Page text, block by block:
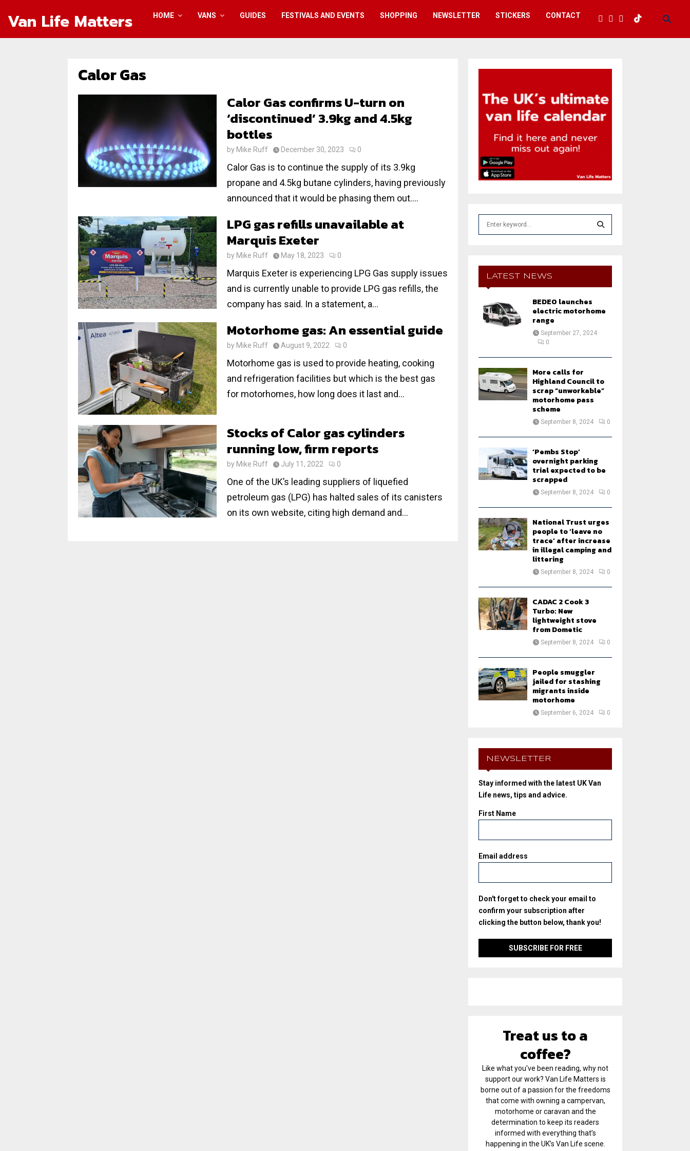
Van Life Matters HOME VANS GUIDES FESTIVALS AND EVENTS SHOPPING NEWSLETTER STICKERS CONTACT
Calor Gas
Calor Gas confirms U-turn on
‘discontinued’ 3.9kg and 4.5kg
bottles
by Mike Ruff December 30, 2023 0
Calor Gas is to continue the supply of its 3.9kg
propane and 4.5kg butane cylinders, having previously
announced that it would be phasing them out....
LPG gas refills unavailable at
Marquis Exeter
by Mike Ruff May 18, 2023 0
Marquis Exeter is experiencing LPG Gas supply issues
and is currently unable to provide LPG gas refills, the
company has said. In a statement, a...
Motorhome gas: An essential guide
by Mike Ruff August 9, 2022 0
Motorhome gas is used to provide heating, cooking
and refrigeration facilities but which is the best gas
for motorhomes, how long does it last and...
Stocks of Calor gas cylinders
running low, firm reports
by Mike Ruff July 11, 2022 0
One of the UK’s leading suppliers of liquefied
petroleum gas (LPG) has halted sales of its canisters
on its own website, citing high demand and...
E
A
LATEST NEWS
BEDEO launches
electric motorhome
range
September 27, 2024
0
More calls for
Highland Council to
scrap “unworkable”
motorhome pass
scheme
September 8, 2024 0
‘Pembs Stop’
overnight parking
trial expected to be
scrapped
September 8, 2024 0
National Trust urges
people to ‘leave no
trace’ after increase
in illegal camping and
littering
September 8, 2024 0
CADAC 2 Cook 3
Turbo: New
lightweight stove
from Dometic
September 8, 2024 0
People smuggler
jailed for stashing
migrants inside
motorhome
September 6, 2024 0
NEWSLETTER
Stay informed with the latest UK Van
Life news, tips and advice.
First Name
Email address
Don't forget to check your email to
confirm your subscription after
clicking the button below, thank you!
Treat us to a
coffee?
Like what you've been reading, why not
support our work? Van Life Matters is
borne out of a passion for the freedoms
that come with owning a campervan,
motorhome or caravan and the
determination to keep its readers
informed with everything that’s
happening in the UK’s Van Life scene.